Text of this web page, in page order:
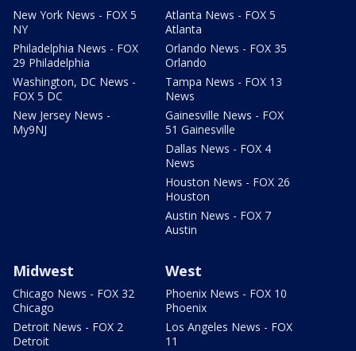
New York News - FOX 5
NY
Philadelphia News - FOX
29 Philadelphia
Washington, DC News -
FOX 5 DC
New Jersey News -
My9NJ
Atlanta News - FOX 5
Atlanta
Orlando News - FOX 35
Orlando
Tampa News - FOX 13
News
Gainesville News - FOX
51 Gainesville
Dallas News - FOX 4
News
Houston News - FOX 26
Houston
Austin News - FOX 7
Austin
Midwest
Chicago News - FOX 32
Chicago
Detroit News - FOX 2
Detroit
West
Phoenix News - FOX 10
Phoenix
Los Angeles News - FOX
11